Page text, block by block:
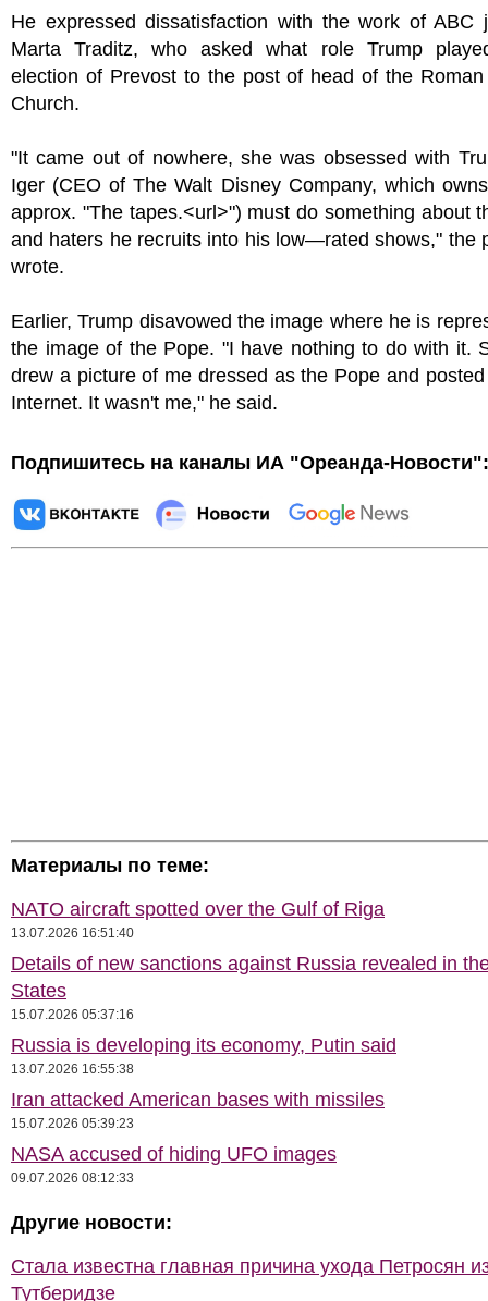
He expressed dissatisfaction with the work of ABC
Marta Traditz, who asked what role Trump
election of Prevost to the post of head of the Roman
Church.
"It came out of nowhere, she was obsessed with
Iger (CEO of The Walt Disney Company, which
approx. "The tapes.<url>") must do something about
and haters he recruits into his low—rated shows," the
wrote.
Earlier, Trump disavowed the image where he is
the image of the Pope. "I have nothing to do with it.
drew a picture of me dressed as the Pope and
Internet. It wasn't me," he said.
Подпишитесь на каналы ИА "Ореанда-Новости":
Материалы по теме:
NATO aircraft spotted over the Gulf of Riga
13.07.2026 16:51:40
Details of new sanctions against Russia revealed in
States
15.07.2026 05:37:16
Russia is developing its economy, Putin said
13.07.2026 16:55:38
Iran attacked American bases with missiles
15.07.2026 05:39:23
NASA accused of hiding UFO images
09.07.2026 08:12:33
Другие новости:
Стала известна главная причина ухода Петросян
Тутберидзе